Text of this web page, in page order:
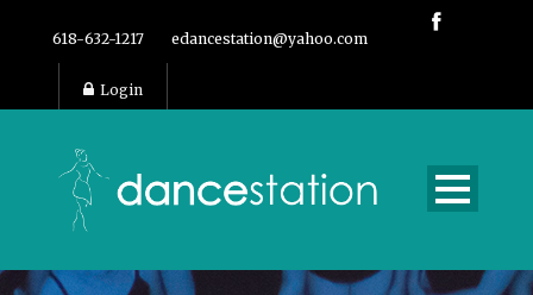
618-632-1217 edancestation@yahoo.com
Login